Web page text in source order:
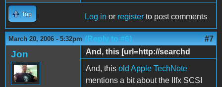
Top Log in or register to post comments
March 20, 2006 - 5:32pm (Reply to #6) #7
Jon
And, this [url=http://searchd
And, this old Apple TechNote
mentions a bit about the IIfx SCSI